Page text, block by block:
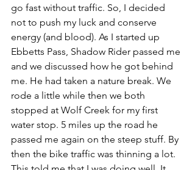
go fast without traffic. So, I decided
not to push my luck and conserve
energy (and blood). As I started up
Ebbetts Pass, Shadow Rider passed me
and we discussed how he got behind
me. He had taken a nature break. We
rode a little while then we both
stopped at Wolf Creek for my first
water stop. 5 miles up the road he
passed me again on the steep stuff. By
then the bike traffic was thinning a lot.